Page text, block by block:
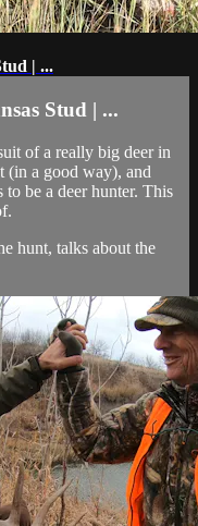
| ...
Stud | ...
of a really big deer in
(in a good way), and
be a deer hunter. This
hunt, talks about the